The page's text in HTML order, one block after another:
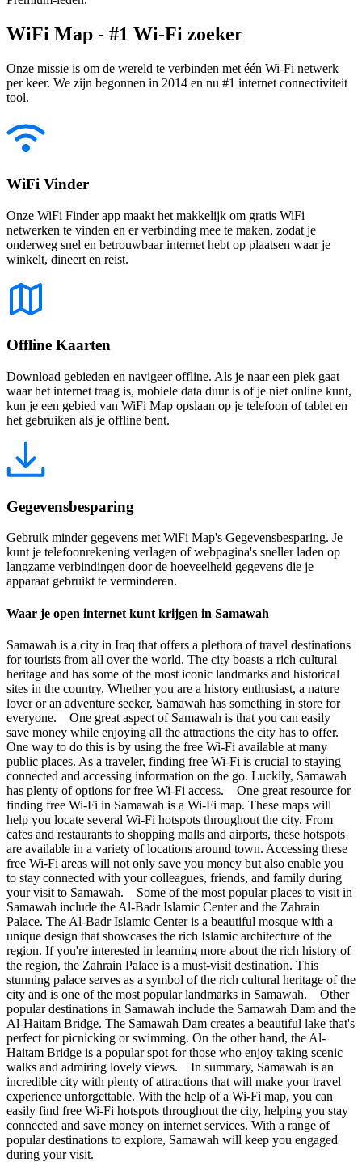
WiFi Map - #1 Wi-Fi zoeker
Onze missie is om de wereld te verbinden met één Wi-Fi netwerk
per keer. We zijn begonnen in 2014 en nu #1 internet connectiviteit
tool.
WiFi Vinder
Onze WiFi Finder app maakt het makkelijk om gratis WiFi
netwerken te vinden en er verbinding mee te maken, zodat je
onderweg snel en betrouwbaar internet hebt op plaatsen waar je
winkelt, dineert en reist.
Offline Kaarten
Download gebieden en navigeer offline. Als je naar een plek gaat
waar het internet traag is, mobiele data duur is of je niet online kunt,
kun je een gebied van WiFi Map opslaan op je telefoon of tablet en
het gebruiken als je offline bent.
Gegevensbesparing
Gebruik minder gegevens met WiFi Map's Gegevensbesparing. Je
kunt je telefoonrekening verlagen of webpagina's sneller laden op
langzame verbindingen door de hoeveelheid gegevens die je
apparaat gebruikt te verminderen.
Waar je open internet kunt krijgen in Samawah
Samawah is a city in Iraq that offers a plethora of travel destinations
for tourists from all over the world. The city boasts a rich cultural
heritage and has some of the most iconic landmarks and historical
sites in the country. Whether you are a history enthusiast, a nature
lover or an adventure seeker, Samawah has something in store for
everyone. One great aspect of Samawah is that you can easily
save money while enjoying all the attractions the city has to offer.
One way to do this is by using the free Wi-Fi available at many
public places. As a traveler, finding free Wi-Fi is crucial to staying
connected and accessing information on the go. Luckily, Samawah
has plenty of options for free Wi-Fi access. One great resource for
finding free Wi-Fi in Samawah is a Wi-Fi map. These maps will
help you locate several Wi-Fi hotspots throughout the city. From
cafes and restaurants to shopping malls and airports, these hotspots
are available in a variety of locations around town. Accessing these
free Wi-Fi areas will not only save you money but also enable you
to stay connected with your colleagues, friends, and family during
your visit to Samawah. Some of the most popular places to visit in
Samawah include the Al-Badr Islamic Center and the Zahrain
Palace. The Al-Badr Islamic Center is a beautiful mosque with a
unique design that showcases the rich Islamic architecture of the
region. If you're interested in learning more about the rich history of
the region, the Zahrain Palace is a must-visit destination. This
stunning palace serves as a symbol of the rich cultural heritage of the
city and is one of the most popular landmarks in Samawah. Other
popular destinations in Samawah include the Samawah Dam and the
Al-Haitam Bridge. The Samawah Dam creates a beautiful lake that's
perfect for picnicking or swimming. On the other hand, the Al-
Haitam Bridge is a popular spot for those who enjoy taking scenic
walks and admiring lovely views. In summary, Samawah is an
incredible city with plenty of attractions that will make your travel
experience unforgettable. With the help of a Wi-Fi map, you can
easily find free Wi-Fi hotspots throughout the city, helping you stay
connected and save money on internet services. With a range of
popular destinations to explore, Samawah will keep you engaged
during your visit.